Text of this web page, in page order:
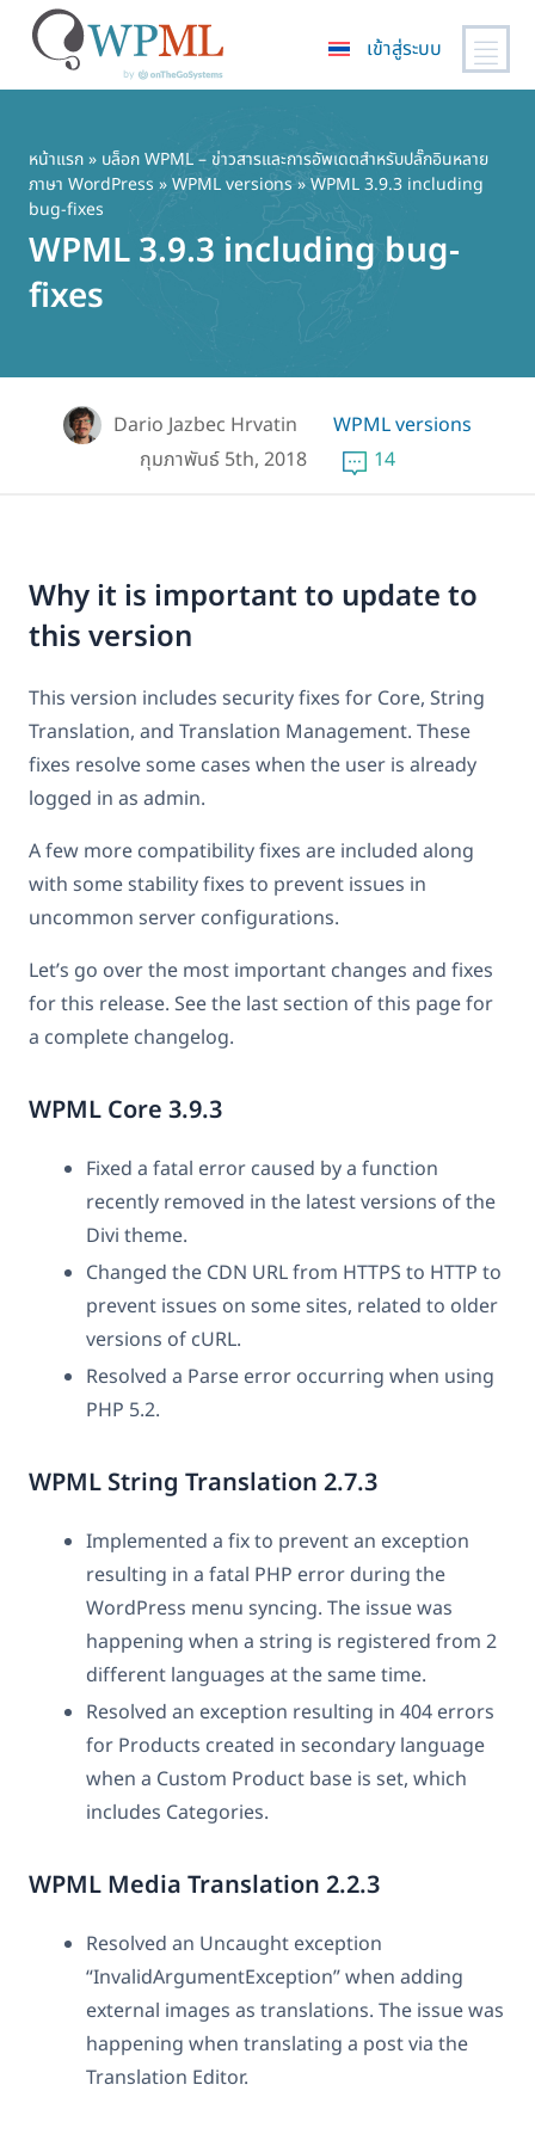
เนื้อหา
หลัก
เข้าสู่ระบบ
หน้าแรก» บล็อก WPML – ข่าวสารและการอัพเดตสำหรับปลั๊กอินหลาย
ภาษา WordPress »WPML versions» WPML 3.9.3 including
bug-fixes
WPML 3.9.3 including bug-
fixes
Dario Jazbec Hrvatin
WPML versions
กุมภาพันธ์ 5th, 2018
14
Why it is important to update to
this version
This version includes security fixes for Core, String
Translation, and Translation Management. These
fixes resolve some cases when the user is already
logged in as admin.
A few more compatibility fixes are included along
with some stability fixes to prevent issues in
uncommon server configurations.
Let’s go over the most important changes and fixes
for this release. See the last section of this page for
a complete changelog.
WPML Core 3.9.3
Fixed a fatal error caused by a function
recently removed in the latest versions of the
Divi theme.
Changed the CDN URL from HTTPS to HTTP to
prevent issues on some sites, related to older
versions of cURL.
Resolved a Parse error occurring when using
PHP 5.2.
WPML String Translation 2.7.3
Implemented a fix to prevent an exception
resulting in a fatal PHP error during the
WordPress menu syncing. The issue was
happening when a string is registered from 2
different languages at the same time.
Resolved an exception resulting in 404 errors
for Products created in secondary language
when a Custom Product base is set, which
includes Categories.
WPML Media Translation 2.2.3
Resolved an Uncaught exception
“InvalidArgumentException” when adding
external images as translations. The issue was
happening when translating a post via the
Translation Editor.